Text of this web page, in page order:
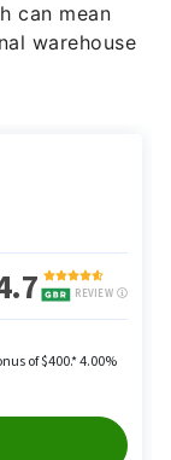
can mean
warehouse